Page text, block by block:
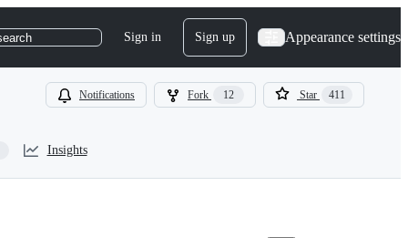
Sign in Sign up Appearance settings
Notifications Fork 12 Star 411
Insights